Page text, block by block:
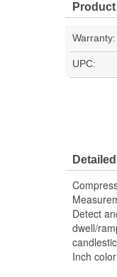
Warranty:
UPC:
Detect
dwell/
Inch